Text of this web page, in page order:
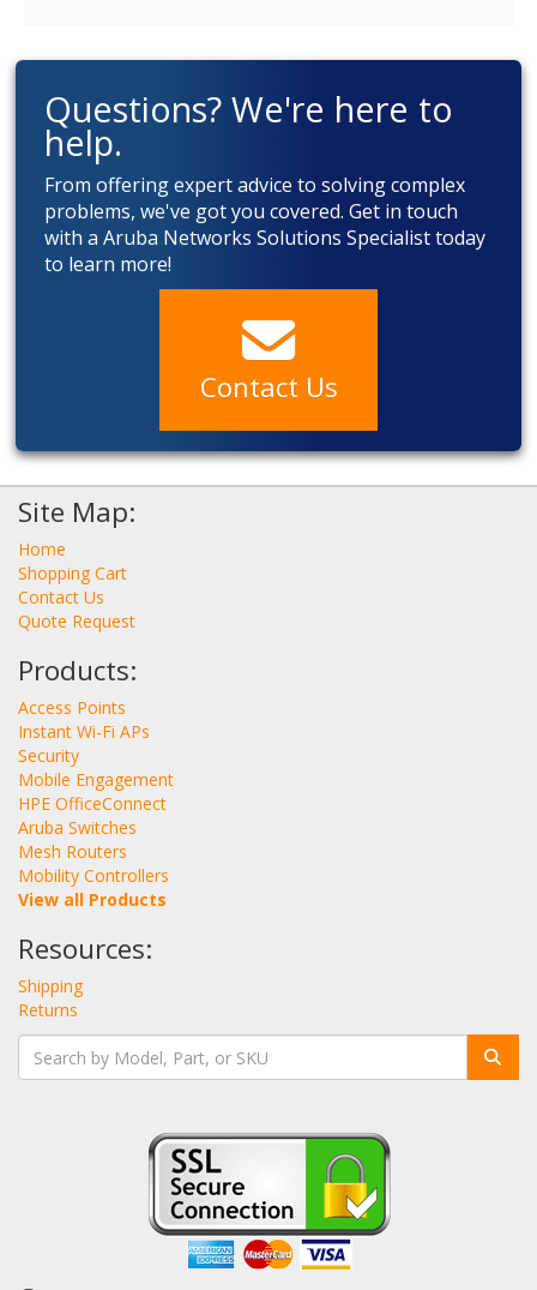
Questions? We're here to
help.
From offering expert advice to solving complex
problems, we've got you covered. Get in touch
with a Aruba Networks Solutions Specialist today
to learn more!
Contact Us
Site Map:
Home
Shopping Cart
Contact Us
Quote Request
Products:
Access Points
Instant Wi-Fi APs
Security
Mobile Engagement
HPE OfficeConnect
Aruba Switches
Mesh Routers
Mobility Controllers
View all Products
Resources:
Shipping
Returns